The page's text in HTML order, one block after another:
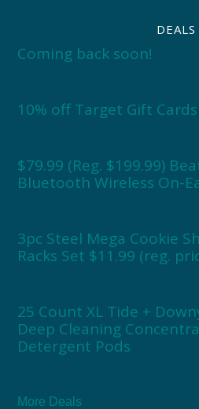
DEALS
Coming back soon!
10% off Target Gift
$79.99 (Reg. $199.99)
Bluetooth Wireless On-
3pc Steel Mega Cookie
Racks Set $11.99 (reg.
25 Count XL Tide +
Deep Cleaning
Detergent Pods
More Deals